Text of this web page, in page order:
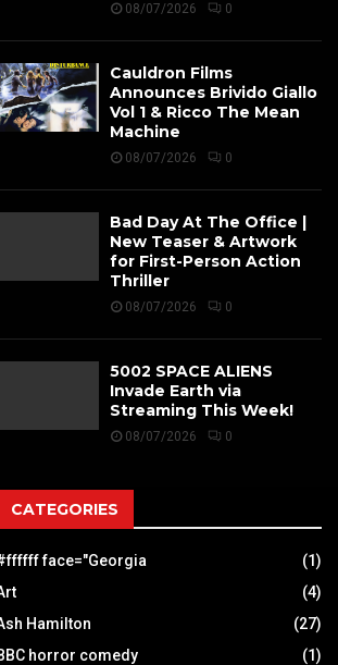
08/07/2026 0
Cauldron Films
Announces Brivido Giallo
Vol 1 & Ricco The Mean
Machine
08/07/2026 0
Bad Day At The Office |
New Teaser & Artwork
for First-Person Action
Thriller
08/07/2026 0
5002 SPACE ALIENS
Invade Earth via
Streaming This Week!
08/07/2026 0
CATEGORIES
face="Georgia
(1)
(4)
Hamilton
(27)
horror comedy
(1)